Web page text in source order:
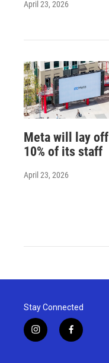
April 23, 2026
Meta will lay off
10% of its staff
April 23, 2026
Stay Connected
i
n
f
a